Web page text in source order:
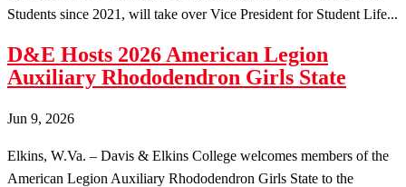
Students since 2021, will take over Vice President for Student Life...
D&E Hosts 2026 American Legion
Auxiliary Rhododendron Girls State
Jun 9, 2026
Elkins, W.Va. – Davis & Elkins College welcomes members of the
American Legion Auxiliary Rhododendron Girls State to the